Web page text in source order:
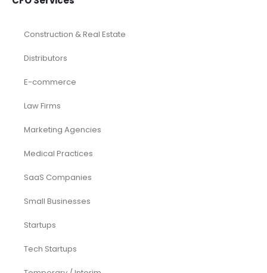
Construction & Real Estate
Distributors
E-commerce
Law Firms
Marketing Agencies
Medical Practices
SaaS Companies
Small Businesses
Startups
Tech Startups